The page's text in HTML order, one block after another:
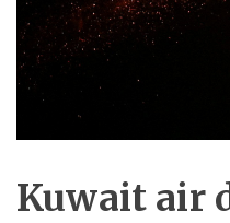
Kuwait air